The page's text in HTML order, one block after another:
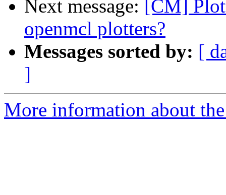
Next message:
[CM]
openmcl plotters?
Messages sorted by: [
]
More information about